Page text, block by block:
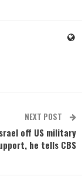
NEXT POST
off US military
he tells CBS